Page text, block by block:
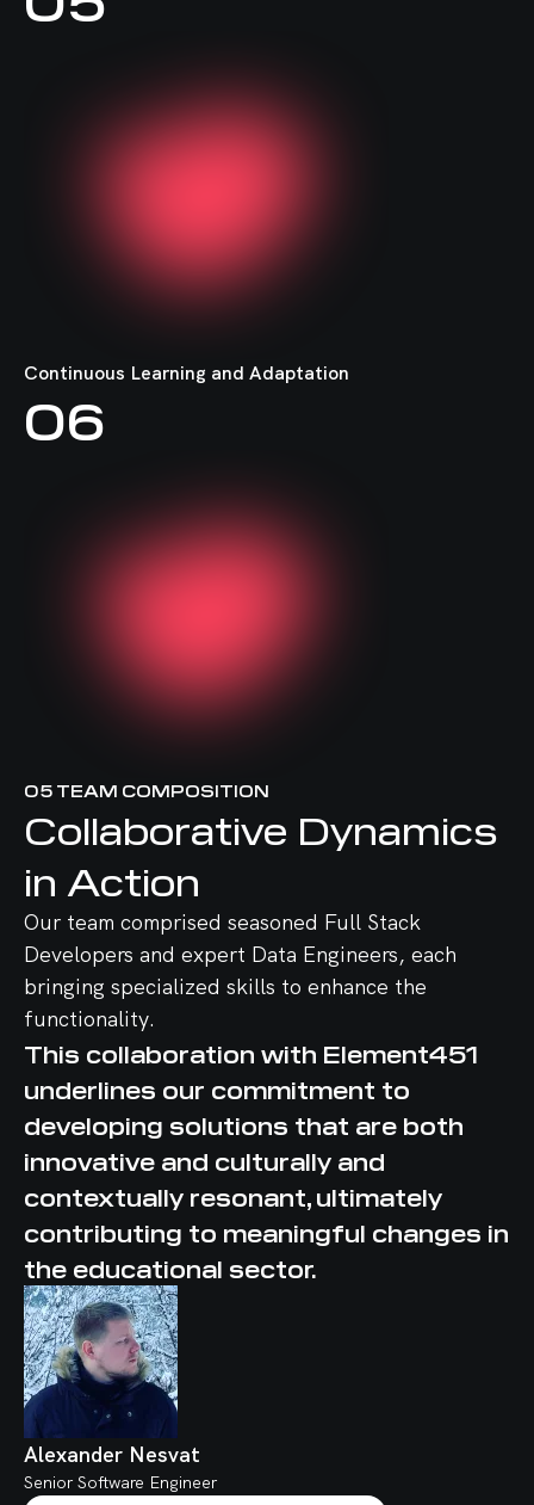
Continuous Learning and Adaptation
06
05 TEAM COMPOSITION
Collaborative Dynamics
in Action
Our team comprised seasoned Full Stack
Developers and expert Data Engineers, each
bringing specialized skills to enhance the
functionality.
This collaboration with Element451
underlines our commitment to
developing solutions that are both
innovative and culturally and
contextually resonant, ultimately
contributing to meaningful changes in
the educational sector.
Alexander Nesvat
Senior Software Engineer